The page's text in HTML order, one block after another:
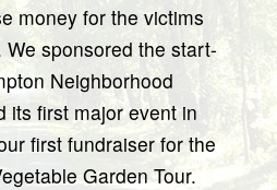
money for the victims
sponsored the start-
Neighborhood
its first major event in
first fundraiser for the
Garden Tour.